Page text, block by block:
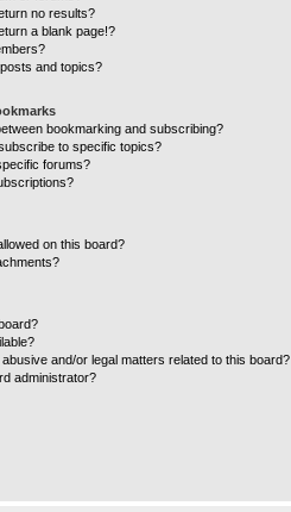
no results?
a blank page!?
and topics?
bookmarking and subscribing?
to specific topics?
forums?
on this board?
and/or legal matters related to this board?
administrator?